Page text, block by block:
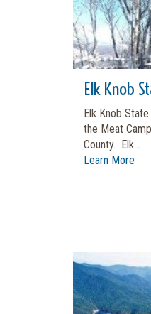
Elk Knob
Elk Knob
the Meat
County. Elk...
Learn More